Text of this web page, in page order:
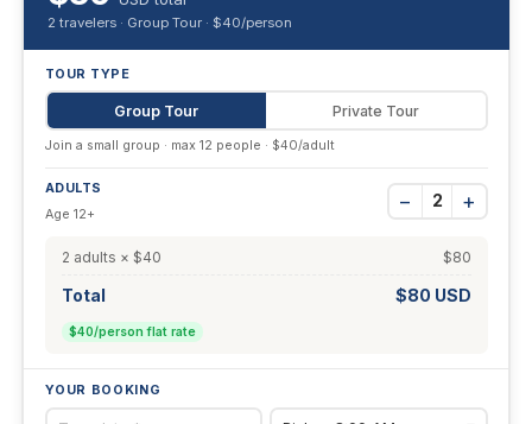
2 travelers · Group Tour · $40/person
TOUR TYPE
Group Tour Private Tour
Join a small group · max 12 people · $40/adult
ADULTS
Age 12+
− 2 +
2 adults × $40 $80
Total $80 USD
$40/person flat rate
YOUR BOOKING